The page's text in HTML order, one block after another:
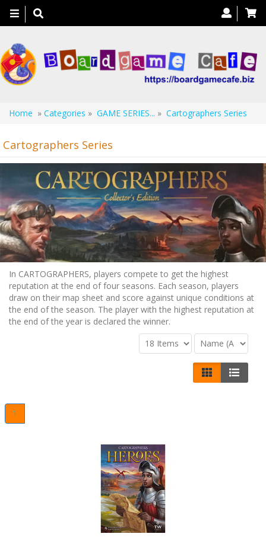
Toggle
navigation
Home » Categories » GAME SERIES... » Cartographers Series
Cartographers Series
In CARTOGRAPHERS, players compete to get the highest
reputation at the end of four seasons. Each season, players
draw on their map sheet and score against unique conditions at
the end of the season. The player with the highest reputation at
the end of the year is declared the winner.
1